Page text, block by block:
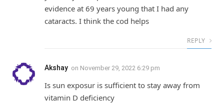
evidence at 69 years young that I had any
cataracts. I think the cod helps
REPLY
Akshay on November 29, 2022 6:29 pm
Is sun exposur is sufficient to stay away from
vitamin D deficiency